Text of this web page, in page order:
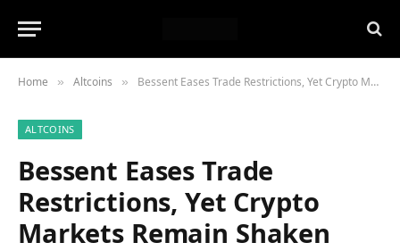
Home » Altcoins » Bessent Eases Trade Restrictions, Yet Crypto Markets Remain Shaken
ALTCOINS
Bessent Eases Trade
Restrictions, Yet Crypto
Markets Remain Shaken